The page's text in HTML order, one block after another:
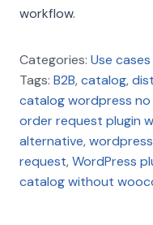
workflow.
Categories: Use cases
Tags: B2B,catalog,
catalog wordpress
order request plugin
alternative,
request,WordPress
catalog without